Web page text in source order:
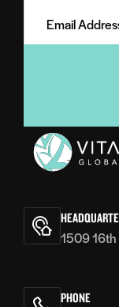
(Required)
Address
(Required)
Voices
1509
PHONE